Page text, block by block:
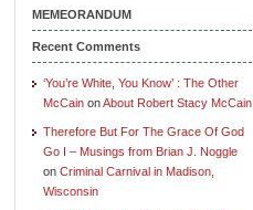
MEMEORANDUM
Recent Comments
‘You’re White, You Know’ : The Other
McCain onAbout Robert Stacy McCain
Therefore But For The Grace Of God
Go I – Musings from Brian J. Noggle
on Criminal Carnival in Madison,
Wisconsin